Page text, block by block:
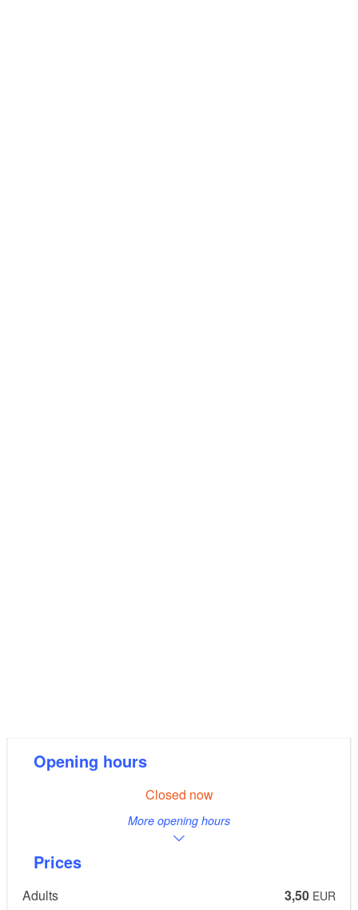
Opening hours
Closed now
More opening hours
Prices
Adults 3,50 EUR